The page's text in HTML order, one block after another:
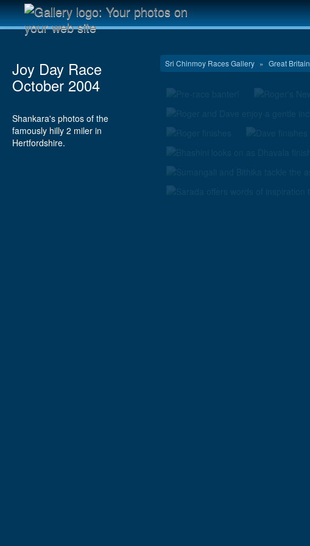
Joy Day Race
October 2004
Shankara's photos of the
famously hilly 2 miler in
Hertfordshire.
Sri Chinmoy Races Gallery » Great Britain